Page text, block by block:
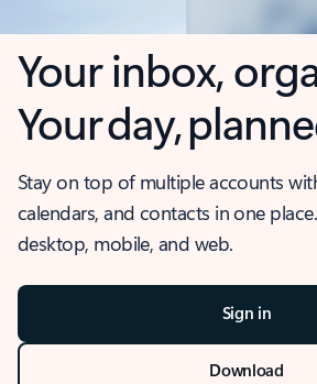
Your inbox,
Your day,
Stay on top of multiple accounts
calendars, and contacts in one
desktop, mobile, and web.
Sign in
Download